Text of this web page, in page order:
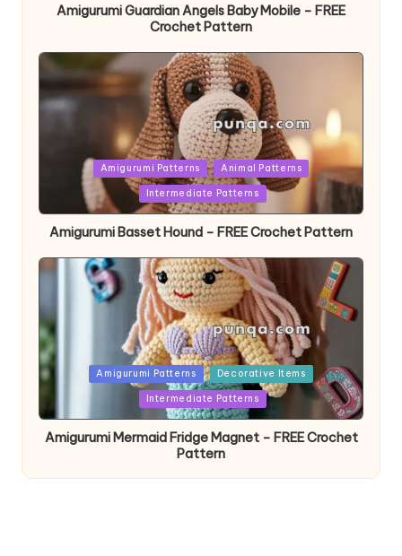
Amigurumi Guardian Angels Baby Mobile – FREE
Crochet Pattern
PostedAmigurumi Patterns Animal Patterns
Intermediate Patterns
Amigurumi Basset Hound – FREE Crochet Pattern
PostedAmigurumi Patterns Decorative Items
Intermediate Patterns
Amigurumi Mermaid Fridge Magnet – FREE Crochet
Pattern